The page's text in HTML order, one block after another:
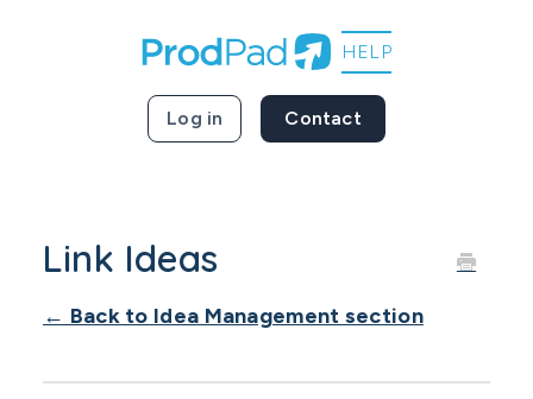
Log in Contact
Link Ideas
← Back to Idea Management section